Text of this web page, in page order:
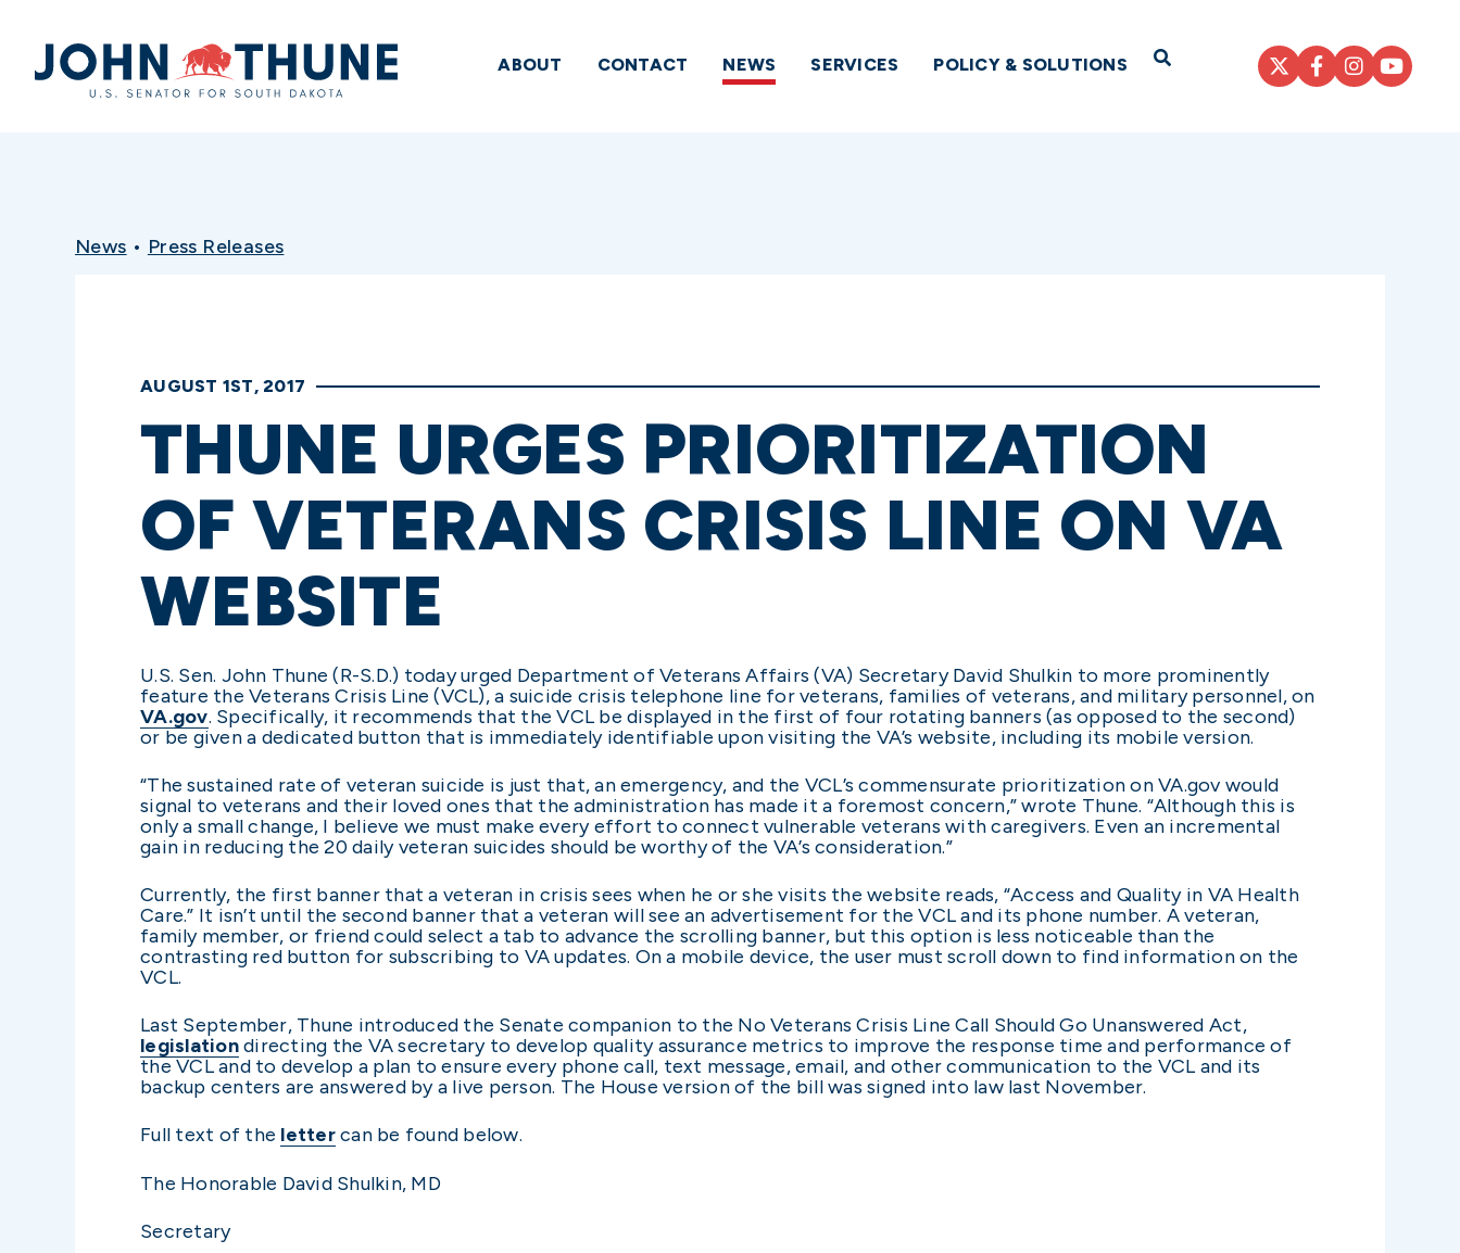
Home
ABOUT CONTACT NEWS SERVICES POLICY & SOLUTIONS Open Search
News • Press Releases
AUGUST 1ST, 2017
THUNE URGES PRIORITIZATION
OF VETERANS CRISIS LINE ON VA
WEBSITE
U.S. Sen. John Thune (R-S.D.) today urged Department of Veterans Affairs (VA) Secretary David Shulkin to more prominently
feature the Veterans Crisis Line (VCL), a suicide crisis telephone line for veterans, families of veterans, and military personnel, on
VA.gov. Specifically, it recommends that the VCL be displayed in the first of four rotating banners (as opposed to the second)
or be given a dedicated button that is immediately identifiable upon visiting the VA’s website, including its mobile version.
“The sustained rate of veteran suicide is just that, an emergency, and the VCL’s commensurate prioritization on VA.gov would
signal to veterans and their loved ones that the administration has made it a foremost concern,” wrote Thune. “Although this is
only a small change, I believe we must make every effort to connect vulnerable veterans with caregivers. Even an incremental
gain in reducing the 20 daily veteran suicides should be worthy of the VA’s consideration.”
Currently, the first banner that a veteran in crisis sees when he or she visits the website reads, “Access and Quality in VA Health
Care.” It isn’t until the second banner that a veteran will see an advertisement for the VCL and its phone number. A veteran,
family member, or friend could select a tab to advance the scrolling banner, but this option is less noticeable than the
contrasting red button for subscribing to VA updates. On a mobile device, the user must scroll down to find information on the
VCL.
Last September, Thune introduced the Senate companion to the No Veterans Crisis Line Call Should Go Unanswered Act,
legislationdirecting the VA secretary to develop quality assurance metrics to improve the response time and performance of
the VCL and to develop a plan to ensure every phone call, text message, email, and other communication to the VCL and its
backup centers are answered by a live person. The House version of the bill was signed into law last November.
Full text of the lettercan be found below.
The Honorable David Shulkin, MD
Secretary